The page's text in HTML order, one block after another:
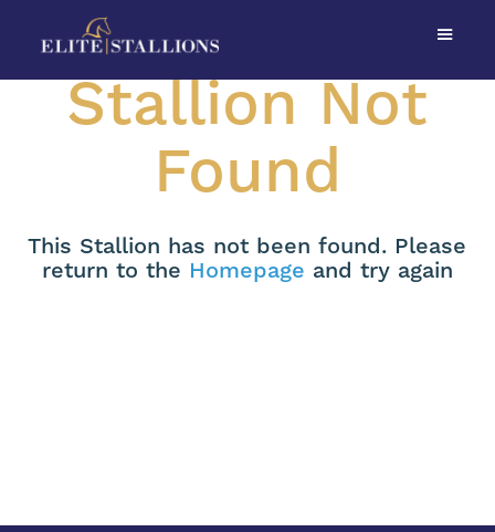
Stallion Not
Found
This Stallion has not been found. Please
return to the Homepage and try again